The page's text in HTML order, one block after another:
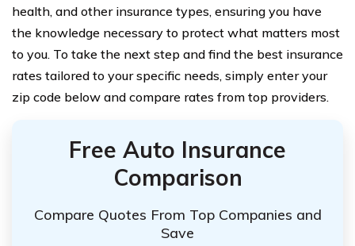
health, and other insurance types, ensuring you have
the knowledge necessary to protect what matters most
to you. To take the next step and find the best insurance
rates tailored to your specific needs, simply enter your
zip code below and compare rates from top providers.
Free Auto Insurance
Comparison
Compare Quotes From Top Companies and
Save